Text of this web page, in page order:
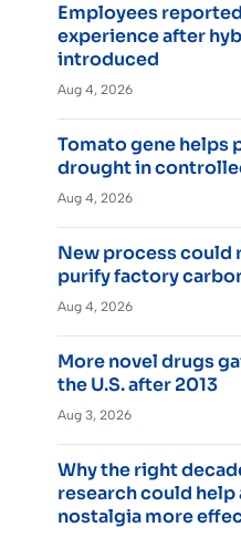
Employees
experience after
introduced
Aug 4, 2026
Tomato gene helps
drought in
Aug 4, 2026
New process could
purify factory
Aug 4, 2026
More novel drugs
the U.S. after 2013
Aug 3, 2026
Why the right
research could
nostalgia more